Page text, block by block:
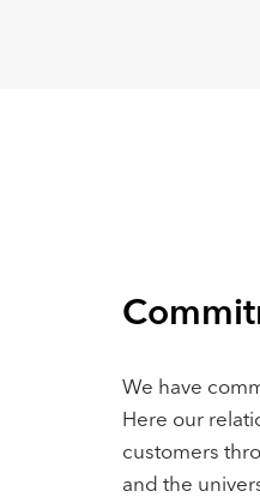
We have
Here our
customers
and the